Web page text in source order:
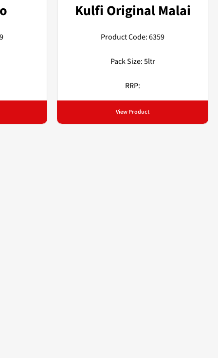
Kulfi Original Malai
Product Code: 6359
Pack Size: 5ltr
RRP:
View Product